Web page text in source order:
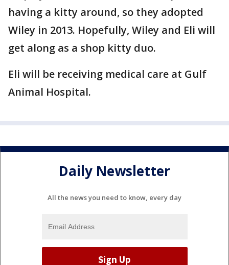
having a kitty around, so they adopted
Wiley in 2013. Hopefully, Wiley and Eli will
get along as a shop kitty duo.
Eli will be receiving medical care at Gulf
Animal Hospital.
Daily Newsletter
All the news you need to know, every day